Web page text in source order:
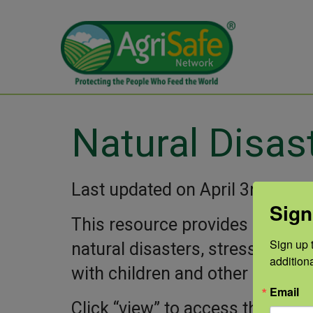
Natural
Last updated on April 3rd, 2026
This resource provides
natural disasters, stress,
with children and other adults
Click “view” to access the PDF.
Sign up
Email